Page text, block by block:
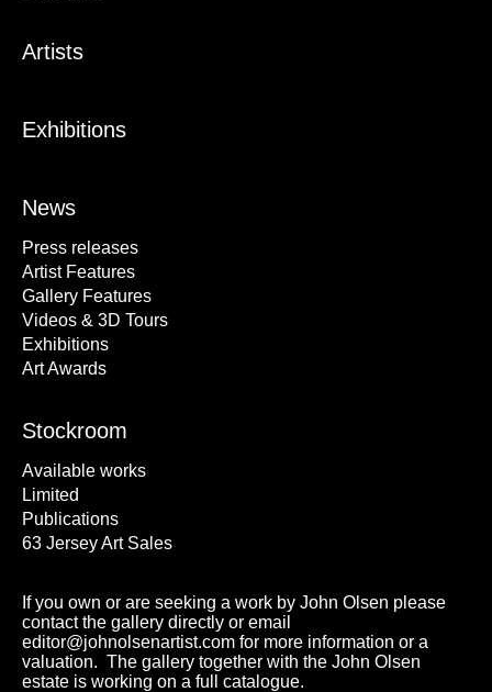
Artists
Exhibitions
News
Press releases
Artist Features
Gallery Features
Videos & 3D Tours
Exhibitions
Art Awards
Stockroom
Available works
Limited
Publications
63 Jersey Art Sales
If you own or are seeking a work by John Olsen please
contact the gallery directly or email
editor@johnolsenartist.com for more information or a
valuation. The gallery together with the John Olsen
estate is working on a full catalogue.